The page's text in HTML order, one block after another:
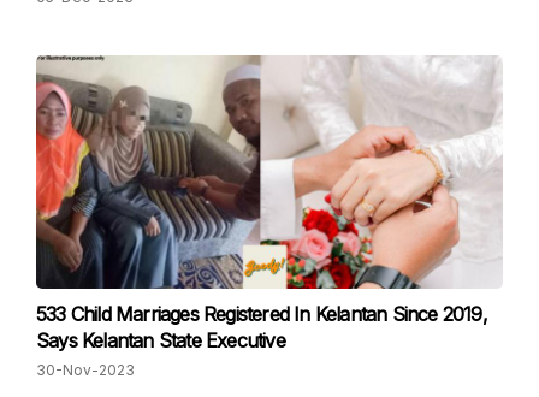
533 Child Marriages Registered In Kelantan Since 2019,
Says Kelantan State Executive
30-Nov-2023